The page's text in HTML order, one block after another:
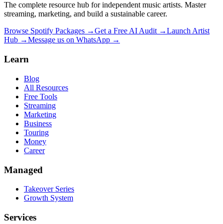
The complete resource hub for independent music artists. Master
streaming, marketing, and build a sustainable career.
Browse Spotify Packages →Get a Free AI Audit →Launch Artist
Hub →Message us on WhatsApp →
Learn
Blog
All Resources
Free Tools
Streaming
Marketing
Business
Touring
Money
Career
Managed
Takeover Series
Growth System
Services